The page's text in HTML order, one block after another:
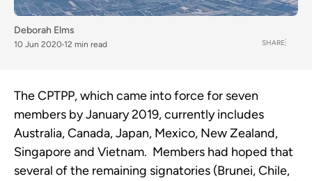
Deborah Elms
10 Jun 2020 12 min read SHARE
The CPTPP, which came into force for seven
members by January 2019, currently includes
Australia, Canada, Japan, Mexico, New Zealand,
Singapore and Vietnam.  Members had hoped that
several of the remaining signatories (Brunei, Chile,